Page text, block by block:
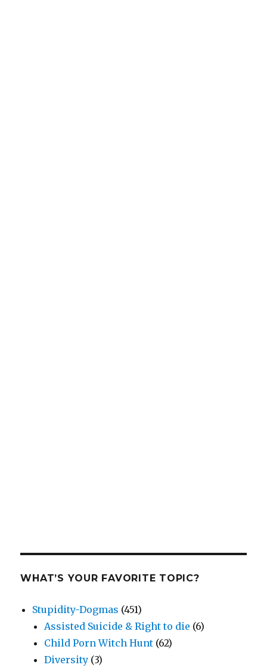
WHAT’S YOUR FAVORITE TOPIC?
Stupidity-Dogmas (451)
Assisted Suicide & Right to die (6)
Child Porn Witch Hunt (62)
Diversity (3)